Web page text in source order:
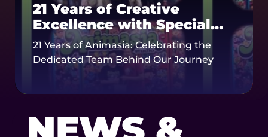
21 Years of Creative
Excellence with Special
Honor for Senior Staff
21 Years of Animasia: Celebrating the
Dedicated Team Behind Our Journey